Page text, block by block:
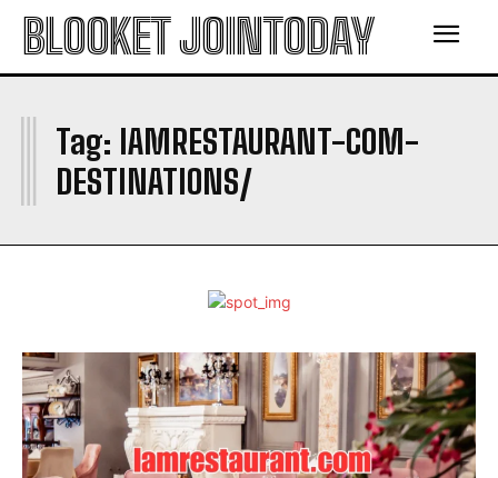
BLOOKET JOINTODAY
Tag: IAMRESTAURANT-COM-
DESTINATIONS/
I